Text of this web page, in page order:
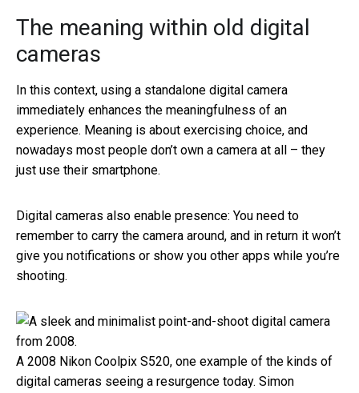
The meaning within old digital
cameras
In this context, using a standalone digital camera
immediately enhances the meaningfulness of an
experience. Meaning is about exercising choice, and
nowadays most people don’t own a camera at all – they
just use their smartphone.
Digital cameras also enable presence: You need to
remember to carry the camera around, and in return it won’t
give you notifications or show you other apps while you’re
shooting.
A 2008 Nikon Coolpix S520, one example of the kinds of
digital cameras seeing a resurgence today. Simon